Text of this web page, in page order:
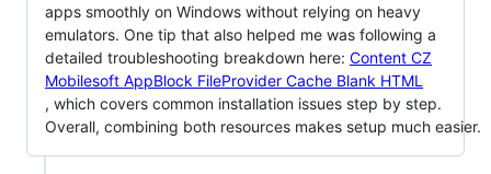
apps smoothly on Windows without relying on heavy
emulators. One tip that also helped me was following a
detailed troubleshooting breakdown here: Content CZ
Mobilesoft AppBlock FileProvider Cache Blank HTML
, which covers common installation issues step by step.
Overall, combining both resources makes setup much easier.